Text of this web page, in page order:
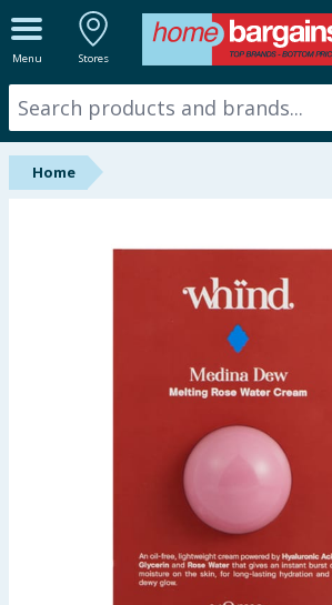
Menu Stores
ALL DEPARTMENTS
New In
Online Exclusive
Garden & Outdoor
Home